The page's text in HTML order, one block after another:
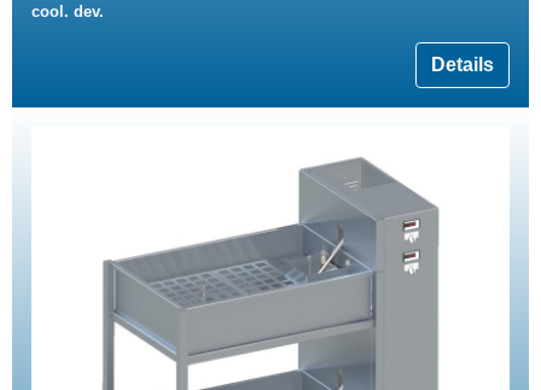
cool. dev.
Details